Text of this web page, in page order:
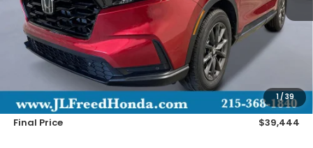
1/39
Less
MSRP:
Wheel Locks
+$149
Final Price
$39,444